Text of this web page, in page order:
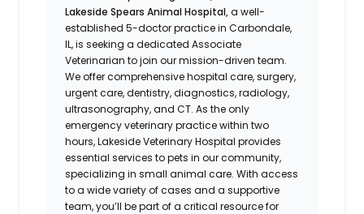
Lakeside Spears Animal Hospital,a well-
established 5-doctor practice in Carbondale,
IL, is seeking a dedicated Associate
Veterinarian to join our mission-driven team.
We offer comprehensive hospital care, surgery,
urgent care, dentistry, diagnostics, radiology,
ultrasonography, and CT. As the only
emergency veterinary practice within two
hours, Lakeside Veterinary Hospital provides
essential services to pets in our community,
specializing in small animal care. With access
to a wide variety of cases and a supportive
team, you’ll be part of a critical resource for